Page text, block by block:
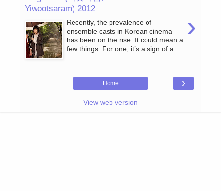
Yiwootsaram) 2012
›
Recently, the prevalence of
ensemble casts in Korean cinema
has been on the rise. It could mean a
few things. For one, it’s a sign of a...
›
Home
View web version